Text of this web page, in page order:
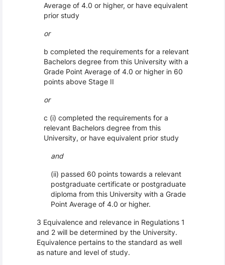
Average of 4.0 or higher, or have equivalent
prior study
or
b completed the requirements for a relevant
Bachelors degree from this University with a
Grade Point Average of 4.0 or higher in 60
points above Stage II
or
c (i) completed the requirements for a
relevant Bachelors degree from this
University, or have equivalent prior study
and
(ii) passed 60 points towards a relevant
postgraduate certificate or postgraduate
diploma from this University with a Grade
Point Average of 4.0 or higher.
3 Equivalence and relevance in Regulations 1
and 2 will be determined by the University.
Equivalence pertains to the standard as well
as nature and level of study.